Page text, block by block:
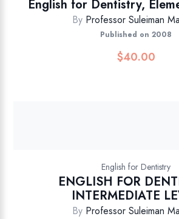
English for Dentistry,
By Professor Suleiman
Published on 2008
$40.00
English for Dentistry
ENGLISH FOR
INTERMEDIATE
By Professor Suleiman